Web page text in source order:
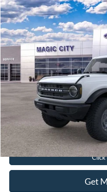
2025Ford Bronco
Price Drop
VIN:1FMDE6AH9SLB53287Stock:
In Stock
MSRP:
Dealer Discount:
Dealer Processing Fee:
Sale Price:
Value
Click
Get
Compare Vehicle